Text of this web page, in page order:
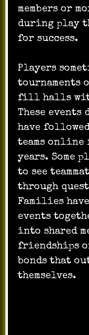
members or
during play
for success.
Players
tournaments
fill halls with
These events
have
teams online
years. Some
to see
through
Families
events
into shared
friendships
bonds that
themselves.